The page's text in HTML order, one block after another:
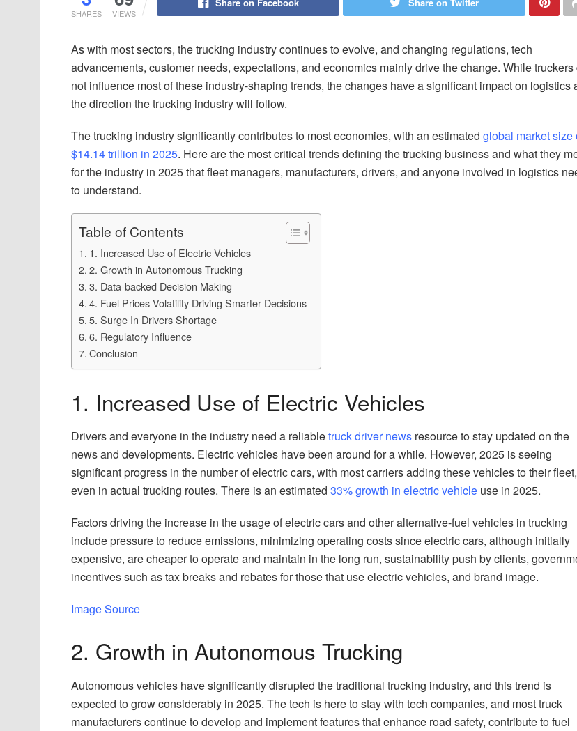
SHARES VIEWS
As with most sectors, the trucking industry continues to evolve, and changing regulations, tech
advancements, customer needs, expectations, and economics mainly drive the change. While truckers
not influence most of these industry-shaping trends, the changes have a significant impact on logistics
the direction the trucking industry will follow.
The trucking industry significantly contributes to most economies, with an estimated global market size
$14.14 trillion in 2025. Here are the most critical trends defining the trucking business and what they
for the industry in 2025 that fleet managers, manufacturers, drivers, and anyone involved in logistics
to understand.
Table of Contents
1. Increased Use of Electric Vehicles
2. Growth in Autonomous Trucking
3. Data-backed Decision Making
4. Fuel Prices Volatility Driving Smarter Decisions
5. Surge In Drivers Shortage
6. Regulatory Influence
Conclusion
1. Increased Use of Electric Vehicles
Drivers and everyone in the industry need a reliabletruck driver news resource to stay updated on the
news and developments. Electric vehicles have been around for a while. However, 2025 is seeing
significant progress in the number of electric cars, with most carriers adding these vehicles to their fleet,
even in actual trucking routes. There is an estimated 33% growth in electric vehicle use in 2025.
Factors driving the increase in the usage of electric cars and other alternative-fuel vehicles in trucking
include pressure to reduce emissions, minimizing operating costs since electric cars, although initially
expensive, are cheaper to operate and maintain in the long run, sustainability push by clients,
incentives such as tax breaks and rebates for those that use electric vehicles, and brand image.
Image Source
2. Growth in Autonomous Trucking
Autonomous vehicles have significantly disrupted the traditional trucking industry, and this trend is
expected to grow considerably in 2025. The tech is here to stay with tech companies, and most truck
manufacturers continue to develop and implement features that enhance road safety, contribute to fuel